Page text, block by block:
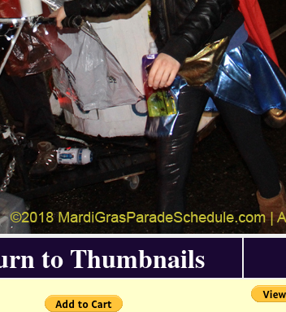
to Thumbnails